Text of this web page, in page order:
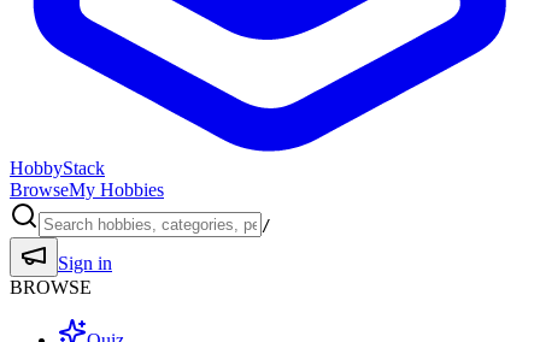
HobbyStack
BrowseMy Hobbies
/
Sign in
BROWSE